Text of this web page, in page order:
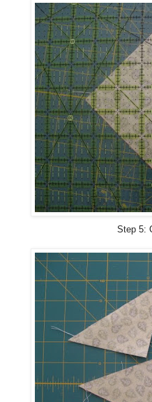
Step 5: